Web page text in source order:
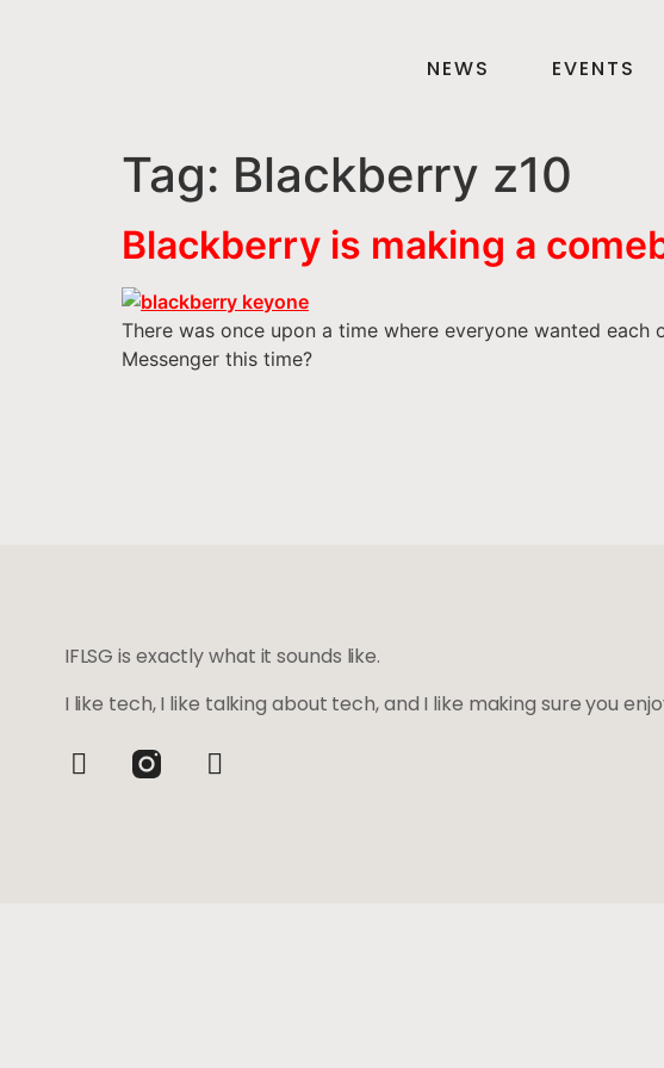
NEWS EVENTS
Tag: Blackberry z10
Blackberry is making a
There was once upon a time where everyone wanted each
Messenger this time?
IFLSG is exactly what it sounds like.
I like tech, I like talking about tech, and I like making sure you